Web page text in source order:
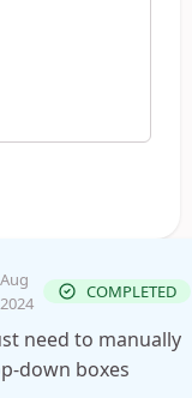
Aug
2024
COMPLETED
need to manually
down boxes